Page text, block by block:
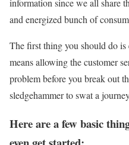
information since we all share
and energized bunch of
The first thing you should do
means allowing the customer
problem before you break out
sledgehammer to swat a
Here are a few basic